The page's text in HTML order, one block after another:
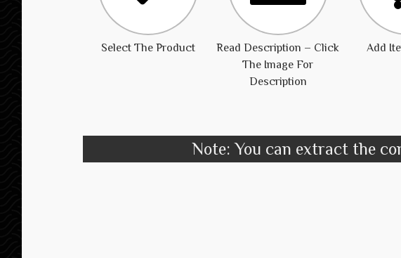
Select The Product
Read Description – Click
The Image For
Description
Add
Note: You can extract the